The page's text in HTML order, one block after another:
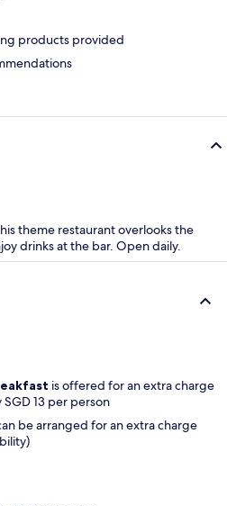
products provided
theme restaurant overlooks the
drinks at the bar. Open daily.
is offered for an extra charge
13 per person
be arranged for an extra charge